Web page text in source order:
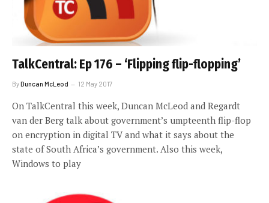
TalkCentral: Ep 176 – ‘Flipping flip-flopping’
ByDuncan McLeod 12 May 2017
On TalkCentral this week, Duncan McLeod and Regardt
van der Berg talk about government’s umpteenth flip-flop
on encryption in digital TV and what it says about the
state of South Africa’s government. Also this week,
Windows to play